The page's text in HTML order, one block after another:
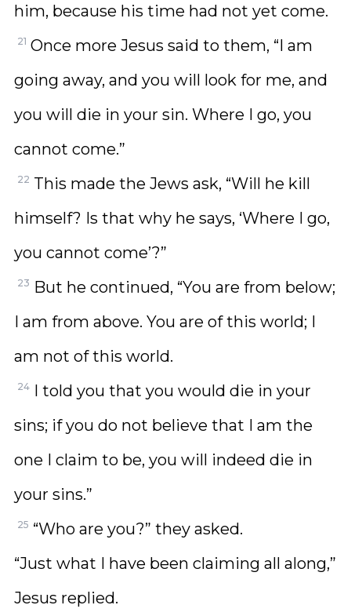
him, because his time had not yet come.
21 Once more Jesus said to them, “I am
going away, and you will look for me, and
you will die in your sin. Where I go, you
cannot come.”
22 This made the Jews ask, “Will he kill
himself? Is that why he says, ‘Where I go,
you cannot come’?”
23 But he continued, “You are from below;
I am from above. You are of this world; I
am not of this world.
24 I told you that you would die in your
sins; if you do not believe that I am the
one I claim to be, you will indeed die in
your sins.”
25 “Who are you?” they asked.
“Just what I have been claiming all along,”
Jesus replied.